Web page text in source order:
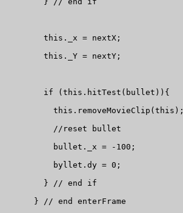
        this._x = nextX;
        this._Y = nextY;
        if (this.hitTest(bullet)){
          this.removeMovieClip(this);
          //reset bullet
          bullet._x = -100;
          byllet.dy = 0;
        } // end if
      } // end enterFrame